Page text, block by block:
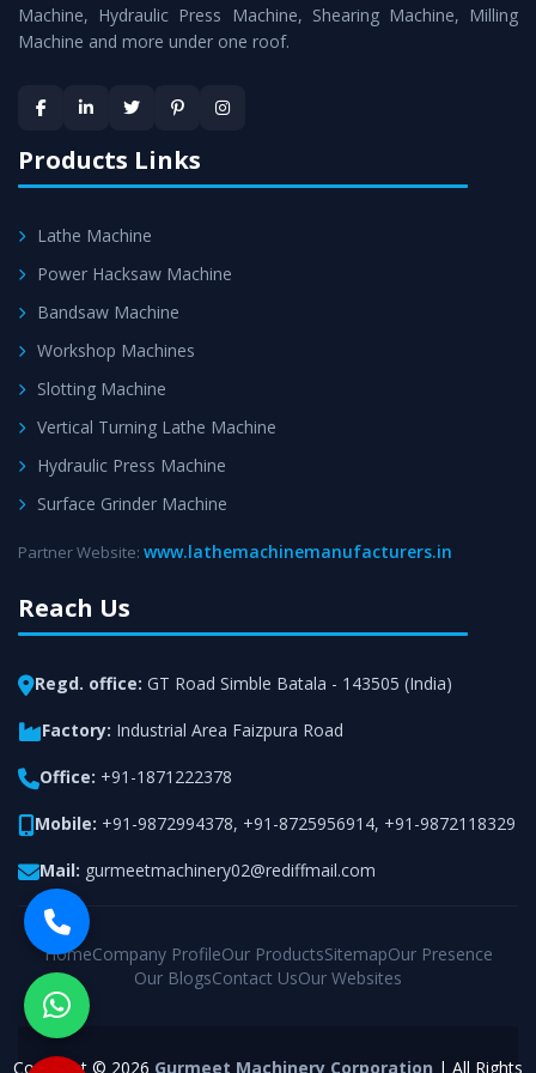
Machineis assured within the stipulated timeframe.
satisfaction.
Machine, Hydraulic Press Machine, Shearing Machine, Milling
Machine and more under one roof.
Products Links
Lathe Machine
Power Hacksaw Machine
Bandsaw Machine
Workshop Machines
Slotting Machine
Vertical Turning Lathe Machine
Hydraulic Press Machine
Surface Grinder Machine
Partner Website: www.lathemachinemanufacturers.in
Reach Us
Regd. office: GT Road Simble Batala - 143505 (India)
Factory: Industrial Area Faizpura Road
Office: +91-1871222378
Mobile: +91-9872994378, +91-8725956914, +91-9872118329
Mail: gurmeetmachinery02@rediffmail.com
HomeCompany ProfileOur ProductsSitemapOur Presence
Our BlogsContact UsOur Websites
Copyright © 2026 Gurmeet Machinery Corporation | All Rights